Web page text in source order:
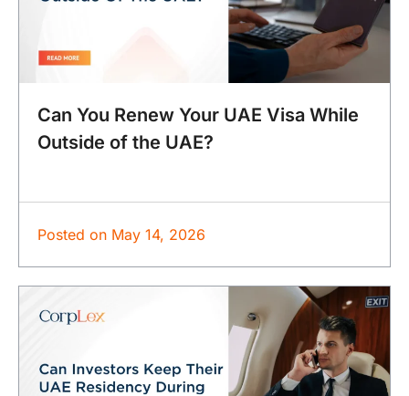
Can You Renew Your UAE Visa While
Outside of the UAE?
Posted on May 14, 2026